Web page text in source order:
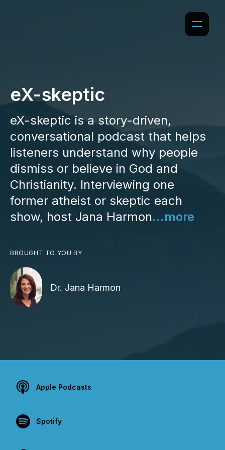
eX-skeptic
eX-skeptic is a story-driven,
conversational podcast that helps
listeners understand why people
dismiss or believe in God and
Christianity. Interviewing one
former atheist or skeptic each
show, host Jana Harmon...more
BROUGHT TO YOU BY
Dr. Jana Harmon
Apple Podcasts
Spotify